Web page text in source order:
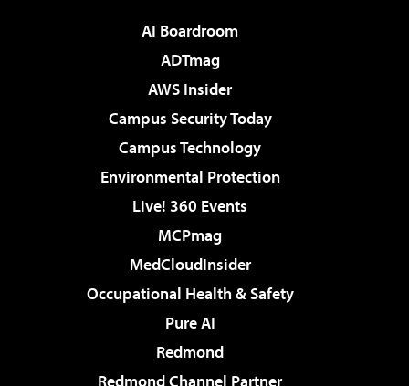
AI Boardroom
ADTmag
AWS Insider
Campus Security Today
Campus Technology
Environmental Protection
Live! 360 Events
MCPmag
MedCloudInsider
Occupational Health & Safety
Pure AI
Redmond
Redmond Channel Partner